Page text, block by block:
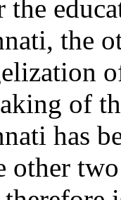
the
the
of
has
other